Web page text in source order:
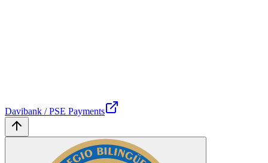
Davibank / PSE Payments